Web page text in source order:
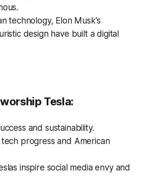
technology, Elon Musk’s
design have built a digital
Tesla:
and sustainability.
tech progress and American
inspire social media envy and